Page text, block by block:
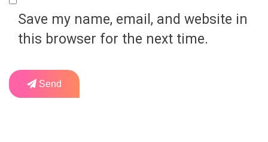
Save my name, email, and website in
this browser for the next time.
Send